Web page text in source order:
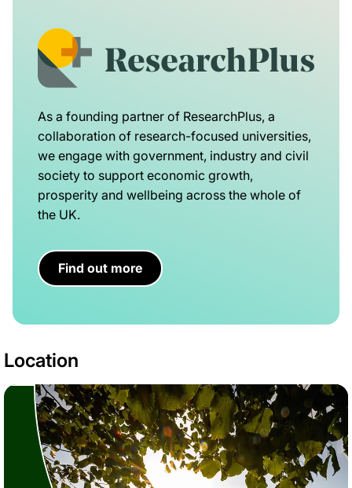
As a founding partner of ResearchPlus, a
collaboration of research-focused universities,
we engage with government, industry and civil
society to support economic growth,
prosperity and wellbeing across the whole of
the UK.
Find out more
Location